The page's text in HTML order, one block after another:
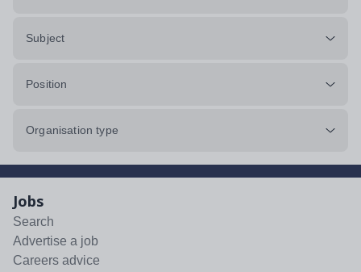
Subject
Position
Organisation type
Jobs
Search
Advertise a job
Careers advice